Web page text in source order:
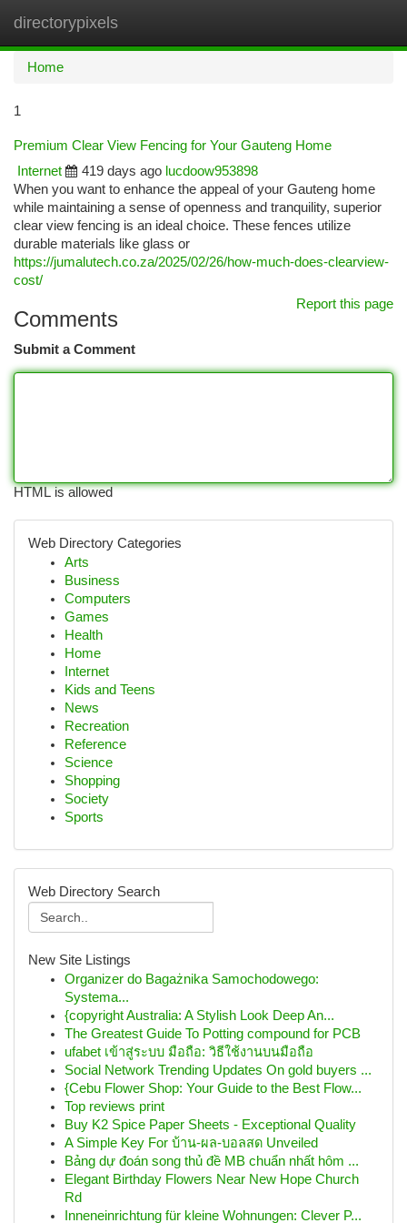
directorypixels
Home
1
Premium Clear View Fencing for Your Gauteng Home
Internet
419 days ago lucdoow953898
When you want to enhance the appeal of your Gauteng home
while maintaining a sense of openness and tranquility, superior
clear view fencing is an ideal choice. These fences utilize
durable materials like glass or
https://jumalutech.co.za/2025/02/26/how-much-does-clearview-
cost/
Report this page
Comments
Submit a Comment
HTML is allowed
Web Directory Categories
Arts
Business
Computers
Games
Health
Home
Internet
Kids and Teens
News
Recreation
Reference
Science
Shopping
Society
Sports
Web Directory Search
New Site Listings
Organizer do Bagażnika Samochodowego:
Systema...
{copyright Australia: A Stylish Look Deep An...
The Greatest Guide To Potting compound for PCB
ufabet เข้าสู่ระบบ มือถือ: วิธีใช้งานบนมือถือ
Social Network Trending Updates On gold buyers ...
{Cebu Flower Shop: Your Guide to the Best Flow...
Top reviews print
Buy K2 Spice Paper Sheets - Exceptional Quality
A Simple Key For บ้าน-ผล-บอลสด Unveiled
Bảng dự đoán song thủ đề MB chuẩn nhất hôm ...
Elegant Birthday Flowers Near New Hope Church
Rd
Inneneinrichtung für kleine Wohnungen: Clever P...